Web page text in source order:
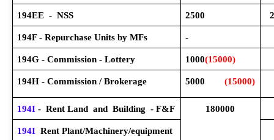
194EE - NSS 2500
194F - Repurchase Units by MFs -
194G - Commission - Lottery 1000(15000)
194H - Commission / Brokerage 5000 (15000)
194I- Rent Land and Building - F&F 180000
194IRent Plant/Machinery/equipment